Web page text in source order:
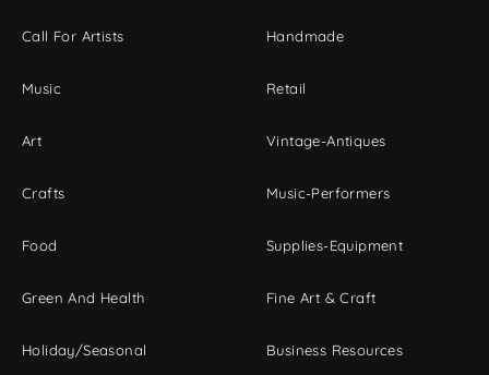
Call For Artists
Music
Art
Crafts
Food
Green And Health
Holiday/Seasonal
Handmade
Retail
Vintage-Antiques
Music-Performers
Supplies-Equipment
Fine Art & Craft
Business Resources